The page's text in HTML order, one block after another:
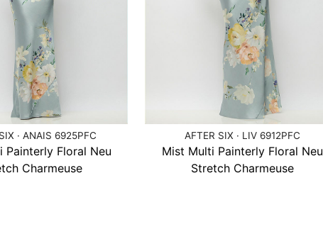
· ANAIS 6925PFC
Painterly Floral Neu
Charmeuse
AFTER SIX · LIV 6912PFC
Mist Multi Painterly Floral Neu
Stretch Charmeuse